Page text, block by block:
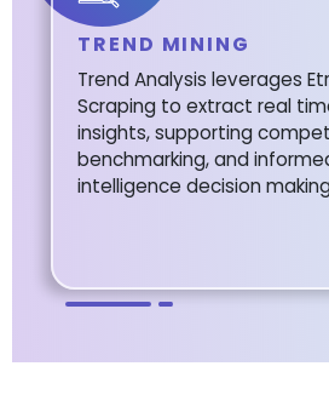
TREND MINING
Trend Analysis leverages
Scraping to extract real
insights, supporting
benchmarking, and
intelligence decision